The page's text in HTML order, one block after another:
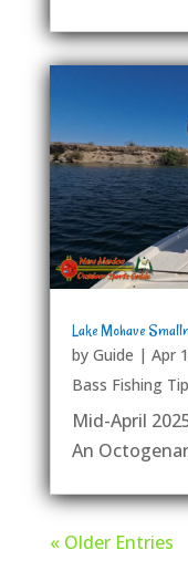
Lake Mohave
by Guide | Apr
Bass Fishing
Mid-April
An
« Older Entries